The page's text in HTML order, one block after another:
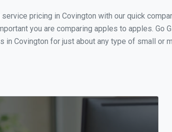
pricing in Covington with our quick
you are comparing apples to apples. Go
Covington for just about any type of small or